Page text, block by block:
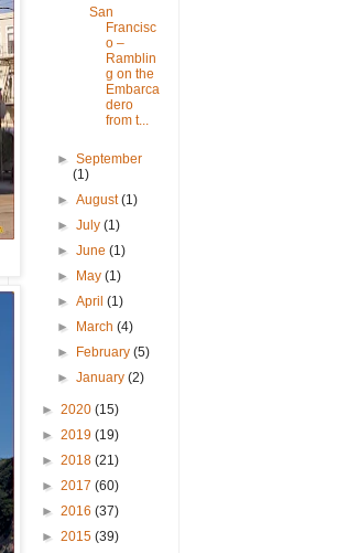
San
Francisc
o –
Ramblin
g on the
Embarca
dero
from t...
►September
(1)
►August(1)
►July(1)
►June(1)
►
May(1)
►April(1)
►
March(4)
►
February(5)
►January(2)
► 2020 (15)
► 2019 (19)
► 2018 (21)
► 2017 (60)
► 2016 (37)
► 2015 (39)